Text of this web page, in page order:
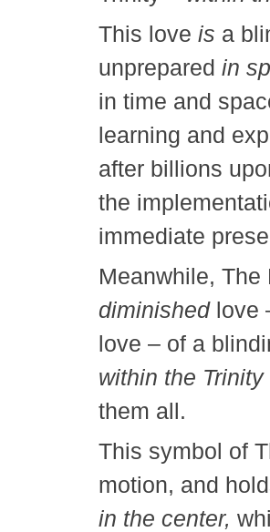
This love is a
unprepared in
in time and
learning and
after billions
the
immediate
Meanwhile,
diminishedlove
love – of a
within the Trinity
them all.
This symbol of
motion, and
in the center,